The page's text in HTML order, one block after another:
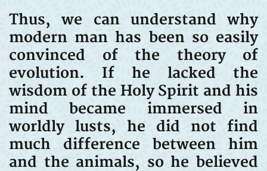
Thus, we can understand why
modern man has been so easily
convinced of the theory of
evolution. If he lacked the
wisdom of the Holy Spirit and his
mind became immersed in
worldly lusts, he did not find
much difference between him
and the animals, so he believed